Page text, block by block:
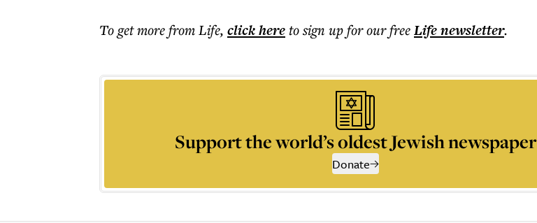
To get morefrom Life, click hereto sign up for our freeLifenewsletter.
Support the world’s oldest Jewish newspaper
Donate